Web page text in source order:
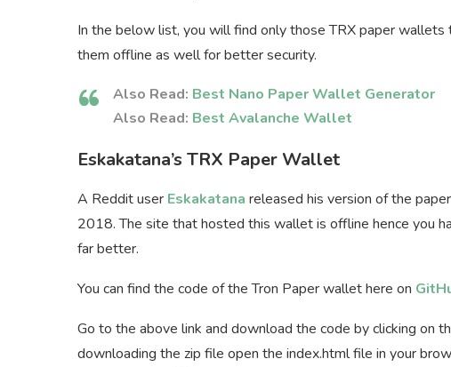
In the below list, you will find only those TRX paper wallets
them offline as well for better security.
Also Read: Best Nano Paper Wallet Generator
Also Read: Best Avalanche Wallet
Eskakatana’s TRX Paper Wallet
A Reddit user Eskakatana released his version of the
2018. The site that hosted this wallet is offline hence you
far better.
You can find the code of the Tron Paper wallet here on
Go to the above link and download the code by clicking on
downloading the zip file open the index.html file in your